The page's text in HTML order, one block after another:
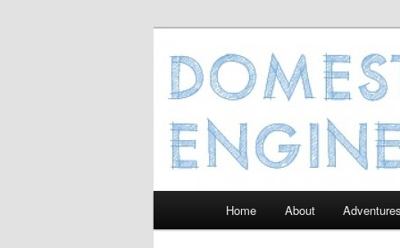
Skip
Home About